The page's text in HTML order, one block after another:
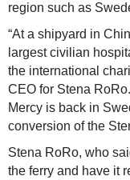
region such as
“At a shipyard in
largest civilian
the international
CEO for Stena
Mercy is back in
conversion of the
Stena RoRo, who
the ferry and have it